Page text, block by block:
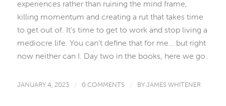
experiences rather than ruining the mind frame,
killing momentum and creating a rut that takes time
to get out of. It’s time to get to work and stop living a
mediocre life. You can’t define that for me… but right
now neither can I. Day two in the books, here we go.
JANUARY 4, 2023 / 0 COMMENTS / BYJAMES WHITENER